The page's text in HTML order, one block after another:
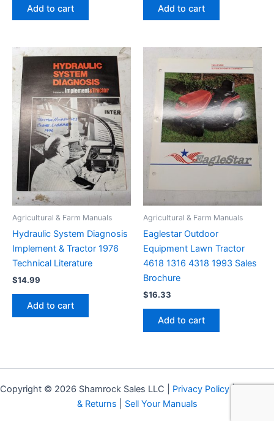
Add to cart Add to cart
Agricultural & Farm Manuals
Hydraulic System Diagnosis
Implement & Tractor 1976
Technical Literature
$14.99
Add to cart
Agricultural & Farm Manuals
Eaglestar Outdoor
Equipment Lawn Tractor
4618 1316 4318 1993 Sales
Brochure
$16.33
Add to cart
Copyright © 2026 Shamrock Sales LLC | Privacy Policy|
& Returns
Sell Your Manuals